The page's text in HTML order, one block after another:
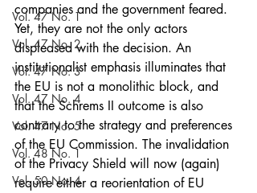
Vol. 47 No. 1
Vol. 47 No. 2
Vol. 47 No. 3
Vol. 47 No. 4
Vol. 47 No. 5
Vol. 48 No. 1
Vol. 50 No. 4
companies and the government feared.
Yet, they are not the only actors
displeased with the decision. An
institutionalist emphasis illuminates that
the EU is not a monolithic block, and
that the Schrems II outcome is also
contrary to the strategy and preferences
of the EU Commission. The invalidation
of the Privacy Shield will now (again)
require either a reorientation of EU